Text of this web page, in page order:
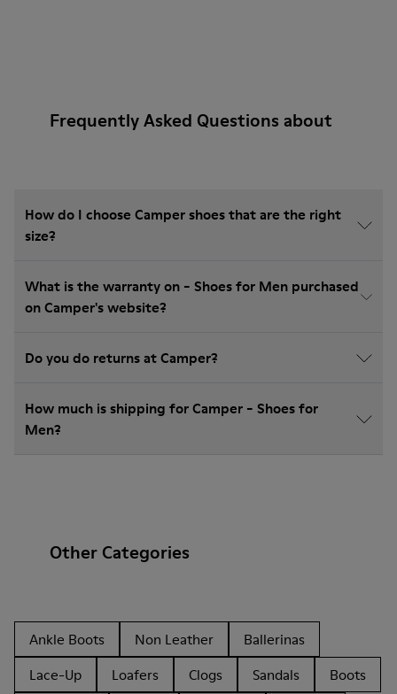
Frequently Asked Questions about
How do I choose Camper shoes that are the right
size?
What is the warranty on - Shoes for Men purchased
on Camper's website?
Do you do returns at Camper?
How much is shipping for Camper - Shoes for
Men?
Other Categories
Ankle Boots Non Leather
Ballerinas
Lace-Up
Loafers Clogs Sandals
Boots